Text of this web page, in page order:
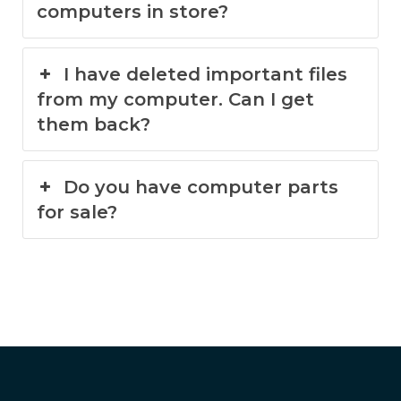
computers in store?
I have deleted important files
from my computer. Can I get
them back?
Do you have computer parts
for sale?